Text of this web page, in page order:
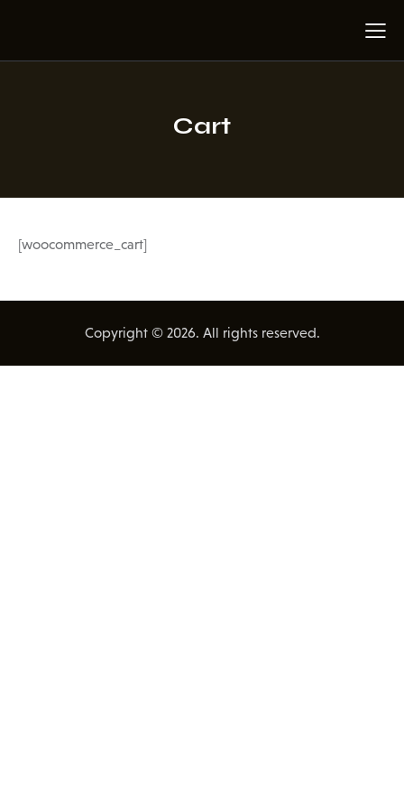
Cart
[woocommerce_cart]
Copyright © 2026. All rights reserved.